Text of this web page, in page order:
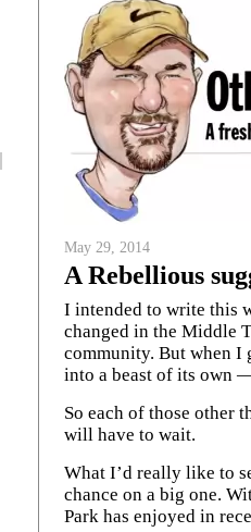
May 29, 2014
A Rebellious
I intended to write this
changed in the Middle
community. But when I
into a beast of its own
So each of those other
will have to wait.
What I’d really like to
chance on a big one.
Park has enjoyed in